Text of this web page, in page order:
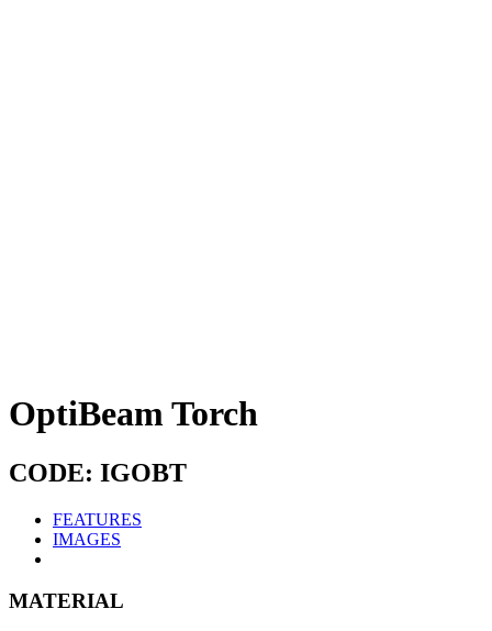
OptiBeam Torch
CODE: IGOBT
FEATURES
IMAGES
MATERIAL